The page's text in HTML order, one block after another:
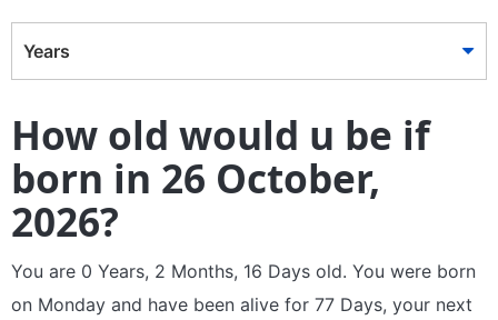
Years
How old would u be if
born in 26 October,
2026?
You are 0 Years, 2 Months, 16 Days old. You were born
on Monday and have been alive for 77 Days, your next